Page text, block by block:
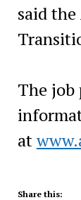
said the
The job
at
Share this: